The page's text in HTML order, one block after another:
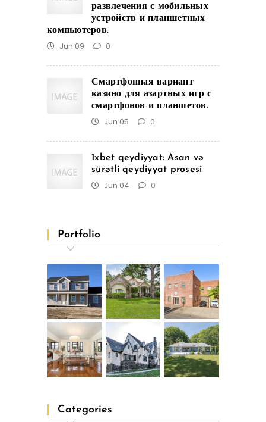
развлечения с мобильных
устройств и планшетных
компьютеров.
Jun 09 0
Смартфонная вариант
казино для азартных игр с
смартфонов и планшетов.
Jun 05 0
1xbet qeydiyyat: Asan və
sürətli qeydiyyat prosesi
Jun 04 0
Portfolio
Categories